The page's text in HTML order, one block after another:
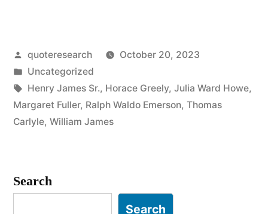
Accept
the
Universe”
“Gad!
Posted
by
quoteresearch
October 20, 2023
Posted
in
Uncategorized
Tags:
Henry James Sr., Horace Greely, Julia Ward Howe,
Margaret Fuller, Ralph Waldo Emerson, Thomas
Carlyle, William James
Search
Search